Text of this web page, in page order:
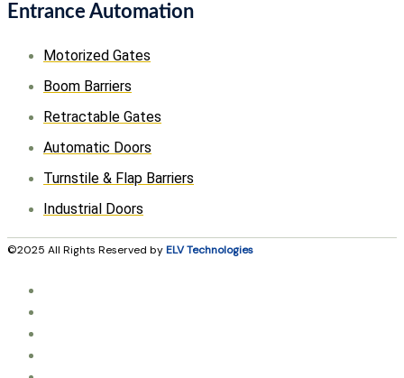
Entrance Automation
Motorized Gates
Boom Barriers
Retractable Gates
Automatic Doors
Turnstile & Flap Barriers
Industrial Doors
©2025 All Rights Reserved byELV Technologies